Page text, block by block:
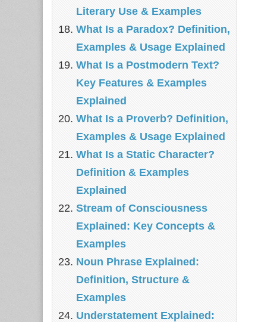
Literary Use & Examples
What Is a Paradox? Definition,
Examples & Usage Explained
What Is a Postmodern Text?
Key Features & Examples
Explained
What Is a Proverb? Definition,
Examples & Usage Explained
What Is a Static Character?
Definition & Examples
Explained
Stream of Consciousness
Explained: Key Concepts &
Examples
Noun Phrase Explained:
Definition, Structure &
Examples
Understatement Explained: